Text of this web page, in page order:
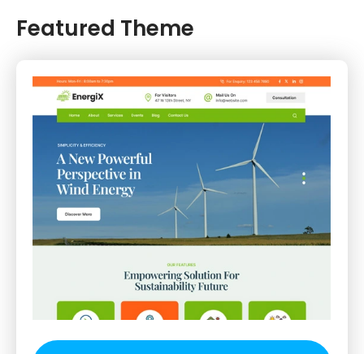
Featured Theme